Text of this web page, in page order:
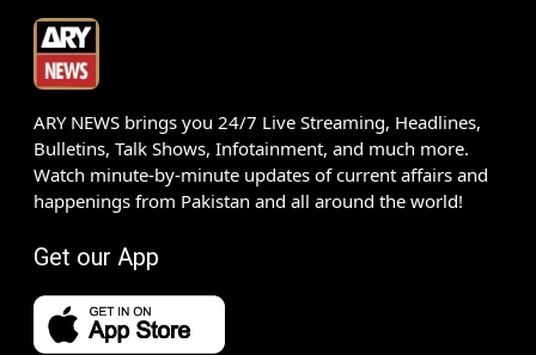
ARY NEWS brings you 24/7 Live Streaming, Headlines,
Bulletins, Talk Shows, Infotainment, and much more.
Watch minute-by-minute updates of current affairs and
happenings from Pakistan and all around the world!
Get our App